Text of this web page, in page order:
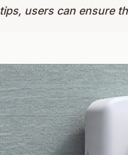
tips, users can ensure